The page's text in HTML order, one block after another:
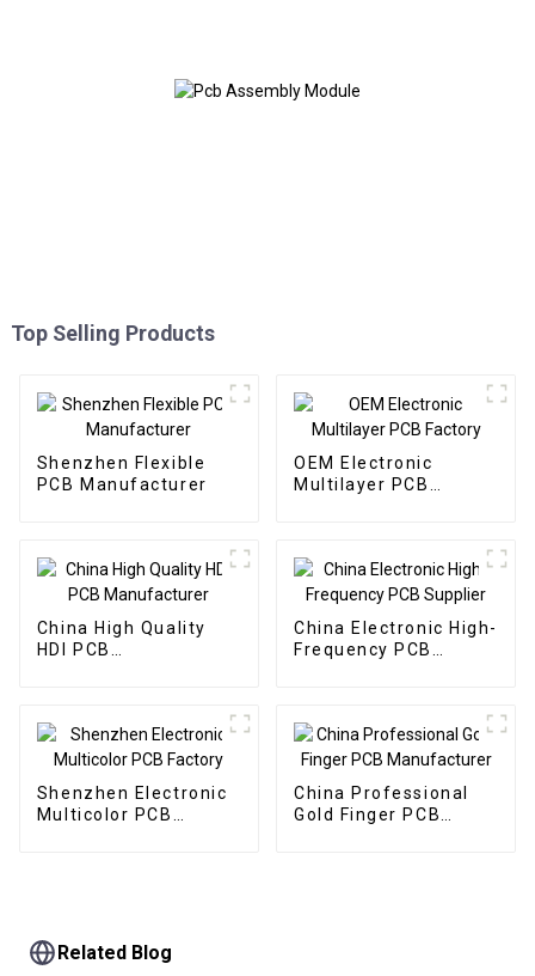
Top Selling Products
Shenzhen Flexible
PCB Manufacturer
OEM Electronic
Multilayer PCB
China High Quality
HDI PCB
China Electronic High-
Frequency PCB
Shenzhen Electronic
Multicolor PCB
China Professional
Gold Finger PCB
Related Blog